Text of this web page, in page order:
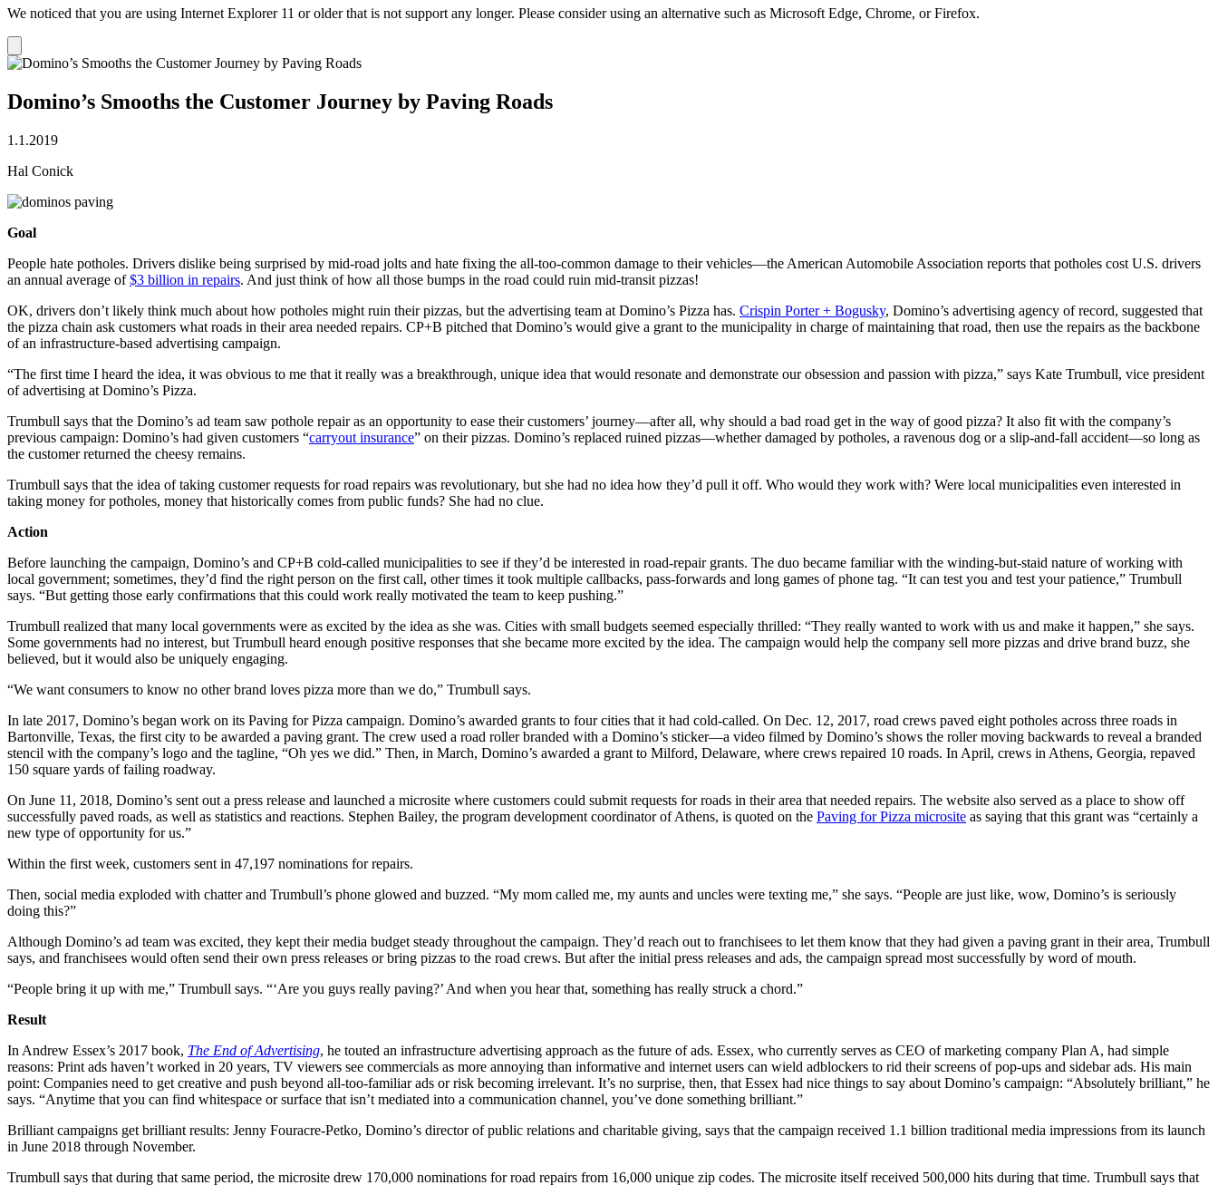
We noticed that you are using Internet Explorer 11 or older that is not support any longer. Please consider using an alternative such as Microsoft Edge, Chrome, or Firefox.
notification
Domino’s Smooths the Customer Journey by Paving Roads
1.1.2019
Hal Conick
Goal
People hate potholes. Drivers dislike being surprised by mid-road jolts and hate fixing the all-too-common damage to their vehicles—the American Automobile Association reports that potholes cost U.S. drivers
an annual average of$3 billion in repairs. And just think of how all those bumps in the road could ruin mid-transit pizzas!
OK, drivers don’t likely think much about how potholes might ruin their pizzas, but the advertising team at Domino’s Pizza has. Crispin Porter + Bogusky, Domino’s advertising agency of record, suggested that
the pizza chain ask customers what roads in their area needed repairs. CP+B pitched that Domino’s would give a grant to the municipality in charge of maintaining that road, then use the repairs as the backbone
of an infrastructure-based advertising campaign.
“The first time I heard the idea, it was obvious to me that it really was a breakthrough, unique idea that would resonate and demonstrate our obsession and passion with pizza,” says Kate Trumbull, vice president
of advertising at Domino’s Pizza.
Trumbull says that the Domino’s ad team saw pothole repair as an opportunity to ease their customers’ journey—after all, why should a bad road get in the way of good pizza? It also fit with the company’s
previous campaign: Domino’s had given customers “carryout insurance” on their pizzas. Domino’s replaced ruined pizzas—whether damaged by potholes, a ravenous dog or a slip-and-fall accident—so long as
the customer returned the cheesy remains.
Trumbull says that the idea of taking customer requests for road repairs was revolutionary, but she had no idea how they’d pull it off. Who would they work with? Were local municipalities even interested in
taking money for potholes, money that historically comes from public funds? She had no clue.
Action
Before launching the campaign, Domino’s and CP+B cold-called municipalities to see if they’d be interested in road-repair grants. The duo became familiar with the winding-but-staid nature of working with
local government; sometimes, they’d find the right person on the first call, other times it took multiple callbacks, pass-forwards and long games of phone tag. “It can test you and test your patience,” Trumbull
says. “But getting those early confirmations that this could work really motivated the team to keep pushing.”
Trumbull realized that many local governments were as excited by the idea as she was. Cities with small budgets seemed especially thrilled: “They really wanted to work with us and make it happen,” she says.
Some governments had no interest, but Trumbull heard enough positive responses that she became more excited by the idea. The campaign would help the company sell more pizzas and drive brand buzz, she
believed, but it would also be uniquely engaging.
“We want consumers to know no other brand loves pizza more than we do,” Trumbull says.
In late 2017, Domino’s began work on its Paving for Pizza campaign. Domino’s awarded grants to four cities that it had cold-called. On Dec. 12, 2017, road crews paved eight potholes across three roads in
Bartonville, Texas, the first city to be awarded a paving grant. The crew used a road roller branded with a Domino’s sticker—a video filmed by Domino’s shows the roller moving backwards to reveal a branded
stencil with the company’s logo and the tagline, “Oh yes we did.” Then, in March, Domino’s awarded a grant to Milford, Delaware, where crews repaired 10 roads. In April, crews in Athens, Georgia, repaved
150 square yards of failing roadway.
On June 11, 2018, Domino’s sent out a press release and launched a microsite where customers could submit requests for roads in their area that needed repairs. The website also served as a place to show off
successfully paved roads, as well as statistics and reactions. Stephen Bailey, the program development coordinator of Athens, is quoted on the Paving for Pizza microsite as saying that this grant was “certainly a
new type of opportunity for us.”
Within the first week, customers sent in 47,197 nominations for repairs.
Then, social media exploded with chatter and Trumbull’s phone glowed and buzzed. “My mom called me, my aunts and uncles were texting me,” she says. “People are just like, wow, Domino’s is seriously
doing this?”
Although Domino’s ad team was excited, they kept their media budget steady throughout the campaign. They’d reach out to franchisees to let them know that they had given a paving grant in their area, Trumbull
says, and franchisees would often send their own press releases or bring pizzas to the road crews. But after the initial press releases and ads, the campaign spread most successfully by word of mouth.
“People bring it up with me,” Trumbull says. “‘Are you guys really paving?’ And when you hear that, something has really struck a chord.”
Result
In Andrew Essex’s 2017 book, The End of Advertising​, he touted an infrastructure advertising approach as the future of ads. Essex, who currently serves as CEO of marketing company Plan A, had simple
reasons: Print ads haven’t worked in 20 years, TV viewers see commercials as more annoying than informative and internet users can wield adblockers to rid their screens of pop-ups and sidebar ads. His main
point: Companies need to get creative and push beyond all-too-familiar ads or risk becoming irrelevant. It’s no surprise, then, that Essex had nice things to say about Domino’s campaign: “Absolutely brilliant,” he
says. “Anytime that you can find whitespace or surface that isn’t mediated into a communication channel, you’ve done something brilliant.”
Brilliant campaigns get brilliant results: Jenny Fouracre-Petko, Domino’s director of public relations and charitable giving, says that the campaign received 1.1 billion traditional media impressions from its launch
in June 2018 through November.
Trumbull says that during that same period, the microsite drew 170,000 nominations for road repairs from 16,000 unique zip codes. The microsite itself received 500,000 hits during that time. Trumbull says that